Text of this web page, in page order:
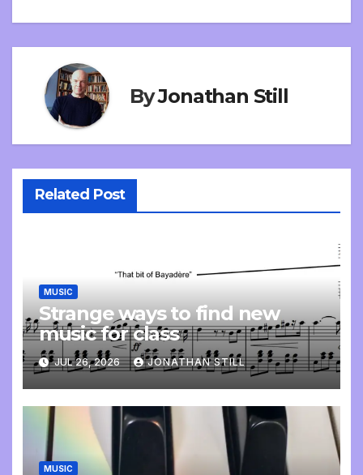
ByJonathan Still
Related Post
MUSIC
Strange ways to find new
music for class
JUL 26, 2026 JONATHAN STILL
MUSIC